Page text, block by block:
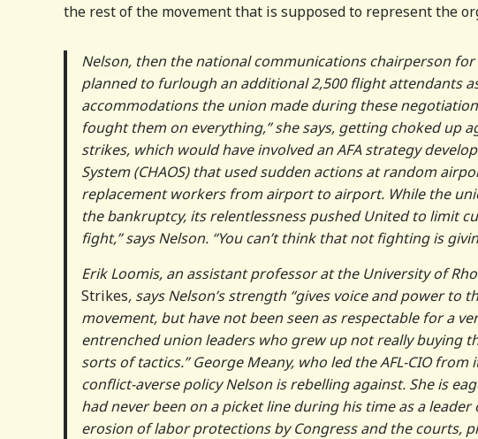
the rest of the movement that is supposed to represent the
Nelson, then the national communications chairperson
planned to furlough an additional 2,500 flight attendants
accommodations the union made during these
fought them on everything,” she says, getting choked up
strikes, which would have involved an AFA strategy
System (CHAOS) that used sudden actions at random
replacement workers from airport to airport. While the
the bankruptcy, its relentlessness pushed United to limit
fight,” says Nelson. “You can’t think that not fighting is
Erik Loomis, an assistant professor at the University of
Strikes, says Nelson’s strength “gives voice and power
movement, but have not been seen as respectable for a
entrenched union leaders who grew up not really buying
sorts of tactics.” George Meany, who led the AFL-CIO
conflict-averse policy Nelson is rebelling against. She is
had never been on a picket line during his time as a
erosion of labor protections by Congress and the courts,